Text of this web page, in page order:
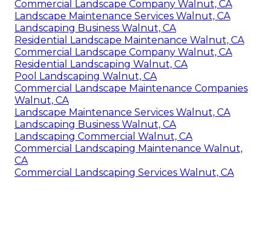
Commercial Landscape Company Walnut, CA
Landscape Maintenance Services Walnut, CA
Landscaping Business Walnut, CA
Residential Landscape Maintenance Walnut, CA
Commercial Landscape Company Walnut, CA
Residential Landscaping Walnut, CA
Pool Landscaping Walnut, CA
Commercial Landscape Maintenance Companies
Walnut, CA
Landscape Maintenance Services Walnut, CA
Landscaping Business Walnut, CA
Landscaping Commercial Walnut, CA
Commercial Landscaping Maintenance Walnut,
CA
Commercial Landscaping Services Walnut, CA